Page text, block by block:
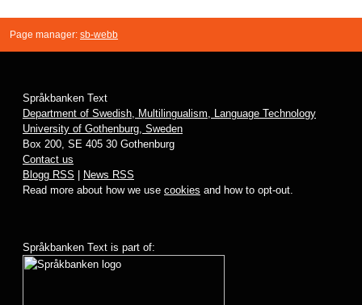
Page manager: sb-webb
Språkbanken Text
Department of Swedish, Multilingualism, Language Technology
University of Gothenburg, Sweden
Box 200, SE 405 30 Gothenburg
Contact us
Blogg RSS
News RSS
Read more about how we use cookies and how to opt-out.
Språkbanken Text is part of: